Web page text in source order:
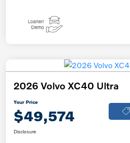
2026 Volvo XC40 Ultra
Your Price
$49,574
Disclosure